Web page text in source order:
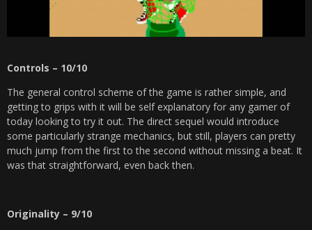
Controls – 10/10
The general control scheme of the game is rather simple, and
getting to grips with it will be self explanatory for any gamer of
today looking to try it out. The direct sequel would introduce
some particularly strange mechanics, but still, players can pretty
much jump from the first to the second without missing a beat. It
was that straightforward, even back then.
Originality – 9/10